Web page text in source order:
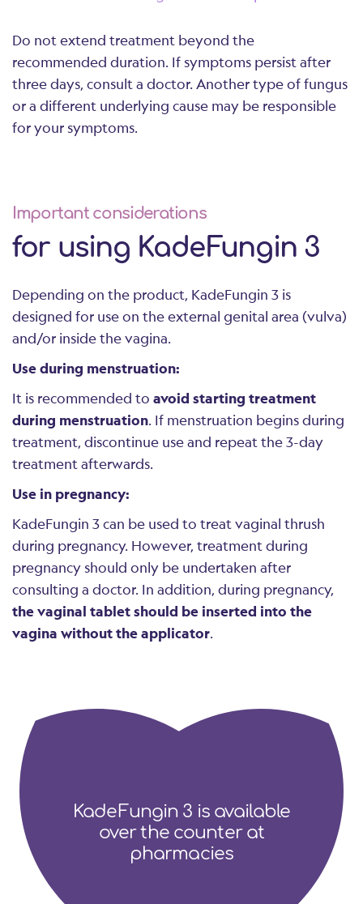
Do not extend treatment beyond the
recommended duration. If symptoms persist after
three days, consult a doctor. Another type of fungus
or a different underlying cause may be responsible
for your symptoms.
Important considerations
for using KadeFungin 3
Depending on the product, KadeFungin 3 is
designed for use on the external genital area (vulva)
and/or inside the vagina.
Use during menstruation:
It is recommended to avoid starting treatment
during menstruation. If menstruation begins during
treatment, discontinue use and repeat the 3-day
treatment afterwards.
Use in pregnancy:
KadeFungin 3 can be used to treat vaginal thrush
during pregnancy. However, treatment during
pregnancy should only be undertaken after
consulting a doctor. In addition, during pregnancy,
the vaginal tablet should be inserted into the
vagina without the applicator.
KadeFungin 3 is available
over the counter at
pharmacies